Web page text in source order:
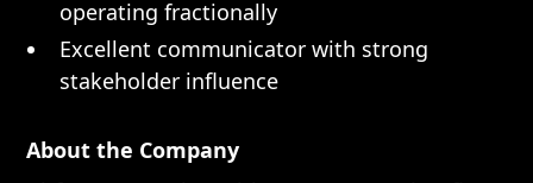
operating fractionally
Excellent communicator with strong
stakeholder influence
About the Company